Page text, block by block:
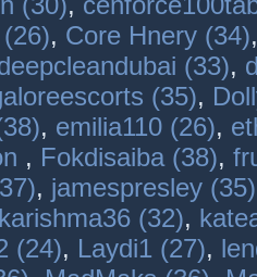
, Core Hnery (34)
(33),
(35),
, emilia110 (26),
, Fokdisaiba (38),
, jamespresley (35)
karishma36 (32),
(24), Laydi1 (27),